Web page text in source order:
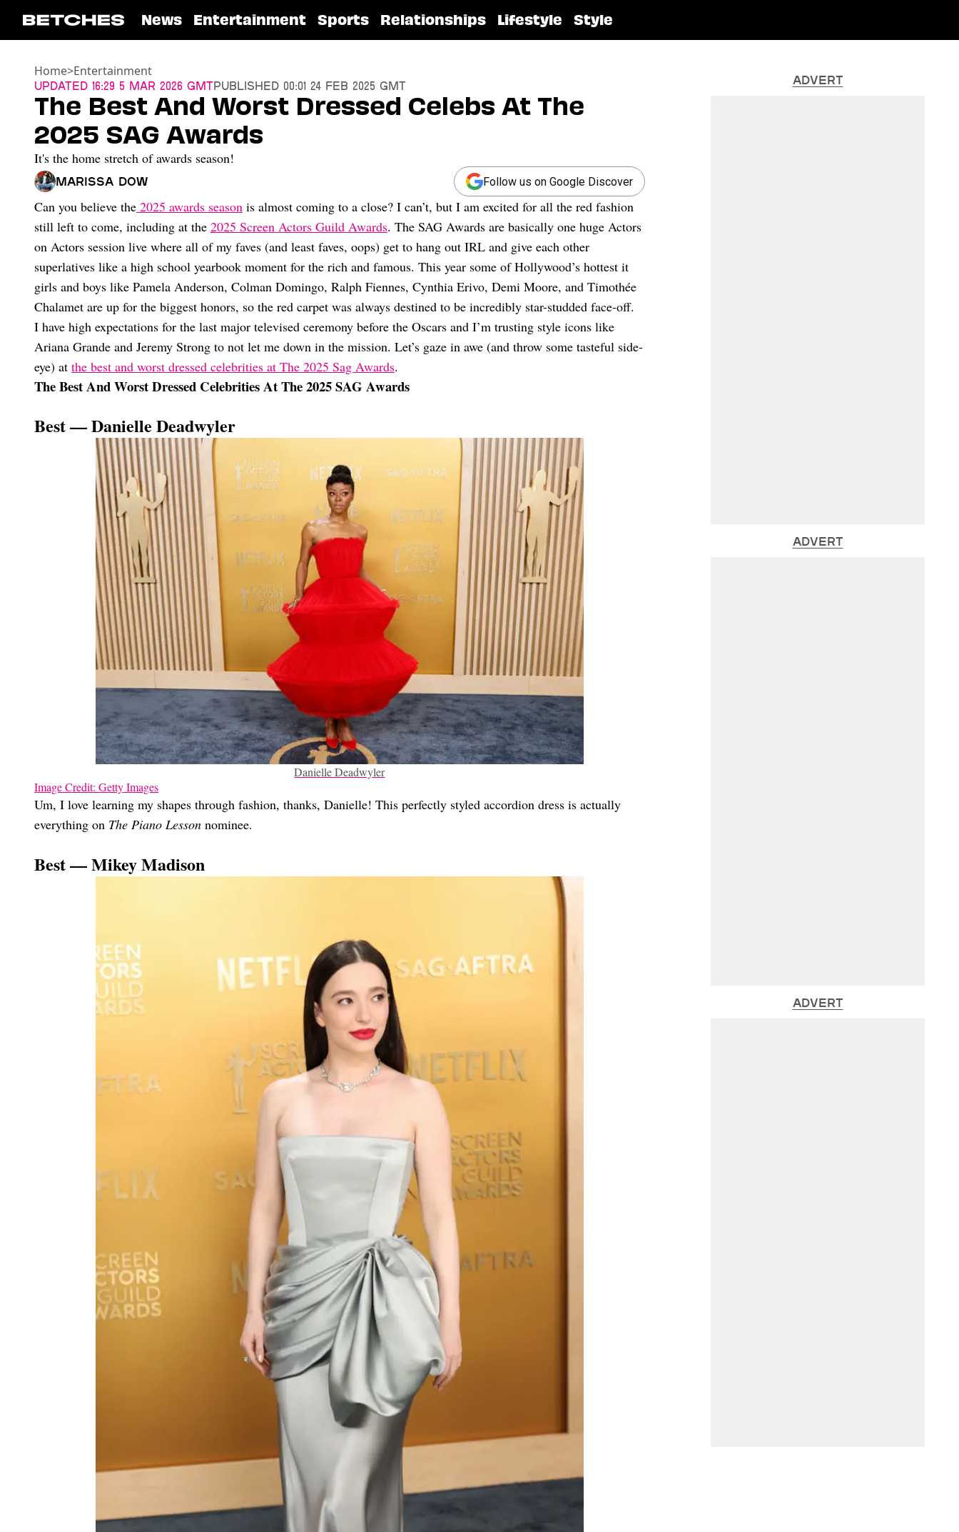
News Entertainment Sports Relationships Lifestyle Style
Home>Entertainment
Updated 16:29 5 Mar 2026 GMTPublished 00:01 24 Feb 2025 GMT
The Best And Worst Dressed Celebs At The
2025 SAG Awards
It's the home stretch of awards season!
Marissa Dow Follow us on Google Discover
Can you believe the 2025 awards season is almost coming to a close? I can’t, but I am excited for all the red fashion
still left to come, including at the 2025 Screen Actors Guild Awards. The SAG Awards are basically one huge Actors
on Actors session live where all of my faves (and least faves, oops) get to hang out IRL and give each other
superlatives like a high school yearbook moment for the rich and famous. This year some of Hollywood’s hottest it
girls and boys like Pamela Anderson, Colman Domingo, Ralph Fiennes, Cynthia Erivo, Demi Moore, and Timothée
Chalamet are up for the biggest honors, so the red carpet was always destined to be incredibly star-studded face-off.
I have high expectations for the last major televised ceremony before the Oscars and I’m trusting style icons like
Ariana Grande and Jeremy Strong to not let me down in the mission. Let’s gaze in awe (and throw some tasteful side-
eye) at the best and worst dressed celebrities at The 2025 Sag Awards.
The Best And Worst Dressed Celebrities At The 2025 SAG Awards
Best — Danielle Deadwyler
Danielle Deadwyler
Image Credit: Getty Images
Um, I love learning my shapes through fashion, thanks, Danielle! This perfectly styled accordion dress is actually
everything on The Piano Lesson nominee.
Best — Mikey Madison
ADVERT
ADVERT
ADVERT